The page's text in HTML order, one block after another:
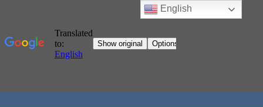
English